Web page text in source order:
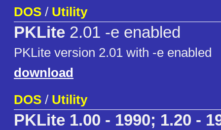
DOS / Utility
PKLite 2.01 -e enabled
PKLite version 2.01 with -e enabled
download
DOS / Utility
PKLite 1.00 - 1990; 1.20 -